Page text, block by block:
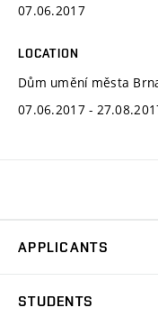
07.06.2017
LOCATION
Dům umění města
07.06.2017 -
APPLICANTS
STUDENTS